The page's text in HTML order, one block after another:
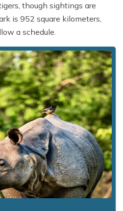
though sightings are
is 952 square kilometers,
a schedule.